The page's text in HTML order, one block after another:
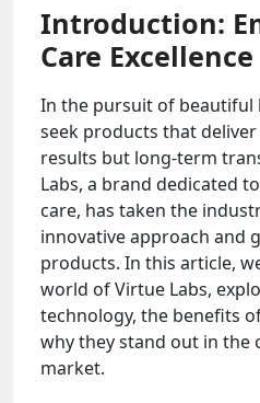
Introduction:
Care Excellence
In the pursuit of beautiful
seek products that
results but long-term
Labs, a brand dedicated
care, has taken the
innovative approach and
products. In this article,
world of Virtue Labs,
technology, the benefits
why they stand out in the
market.